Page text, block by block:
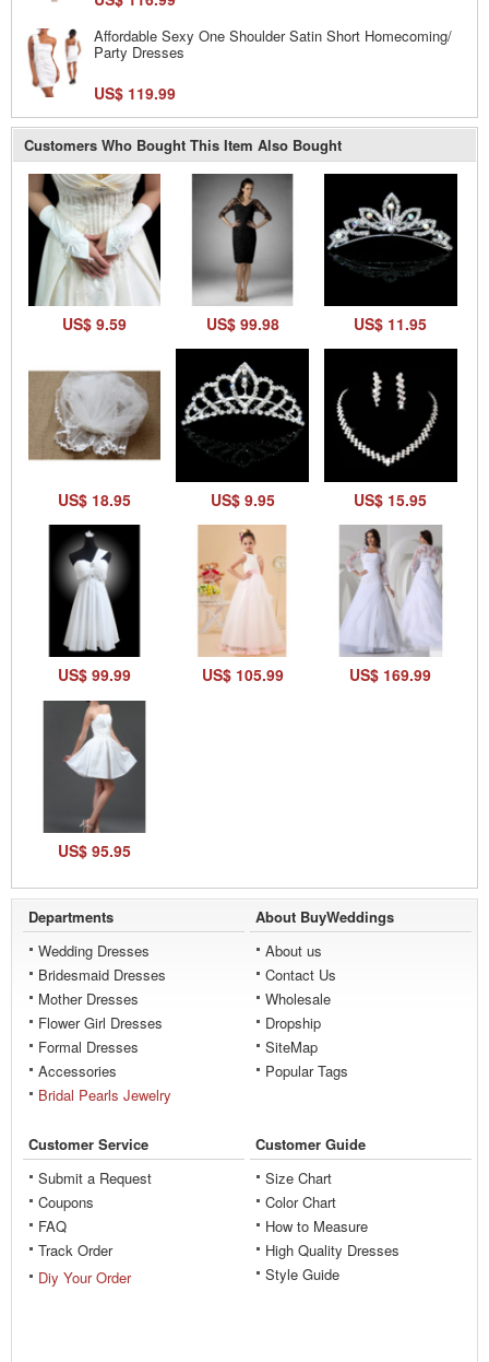
Affordable Sexy One Shoulder Satin Short Homecoming/
Party Dresses
US$ 119.99
Customers Who Bought This Item Also Bought
US$ 9.59 US$ 99.98 US$ 11.95
US$ 18.95 US$ 9.95 US$ 15.95
US$ 99.99 US$ 105.99 US$ 169.99
US$ 95.95
Departments
Wedding Dresses
Bridesmaid Dresses
Mother Dresses
Flower Girl Dresses
Formal Dresses
Accessories
Bridal Pearls Jewelry
About BuyWeddings
About us
Contact Us
Wholesale
Dropship
SiteMap
Popular Tags
Customer Service
Submit a Request
Coupons
FAQ
Track Order
Diy Your Order
Customer Guide
Size Chart
Color Chart
How to Measure
High Quality Dresses
Style Guide